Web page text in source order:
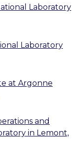
Laboratory
Laboratory
at Argonne
and
in Lemont,